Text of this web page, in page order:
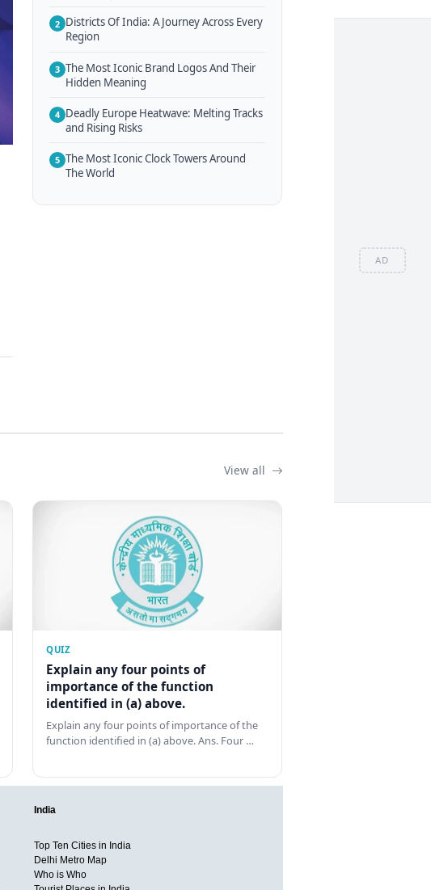
AD
2 Districts Of India: A Journey Across Every
Region
3 The Most Iconic Brand Logos And Their
Hidden Meaning
4 Deadly Europe Heatwave: Melting Tracks
and Rising Risks
5 The Most Iconic Clock Towers Around
The World
View all
QUIZ
Explain any four points of
importance of the function
identified in (a) above.
Explain any four points of importance of the
function identified in (a) above. Ans. Four …
India
Top Ten Cities in India
Delhi Metro Map
Who is Who